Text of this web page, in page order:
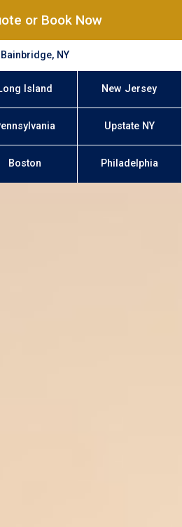
or Book Now
Bainbridge, NY
Island New Jersey
Upstate NY
Boston Philadelphia